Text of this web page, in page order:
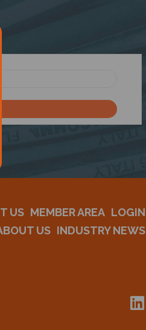
US MEMBER AREA LOGIN
US INDUSTRY NEWS